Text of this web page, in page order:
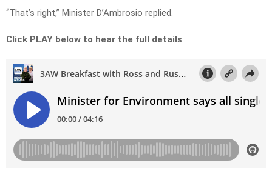
“That’s right,” Minister D’Ambrosio replied.
Click PLAY below to hear the full details